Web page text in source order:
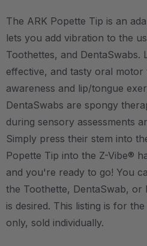
The ARK Popette Tip is an
lets you add vibration to the
Toothettes, and DentaSwabs.
effective, and tasty oral
awareness and lip/tongue
DentaSwabs are spongy
during sensory assessments
Simply press their stem into
Popette Tip into the Z-Vibe®
and you're ready to go! You
the Toothette, DentaSwab,
is desired. This listing is for
only, sold individually.